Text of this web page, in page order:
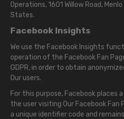
Operations, 1601 Willow Road,
States.
Facebook Insights
We use the Facebook Insights
operation of the Facebook Fan
GDPR, in order to obtain
Our users.
For this purpose, Facebook places
the user visiting Our Facebook Fan
a unique identifier code and